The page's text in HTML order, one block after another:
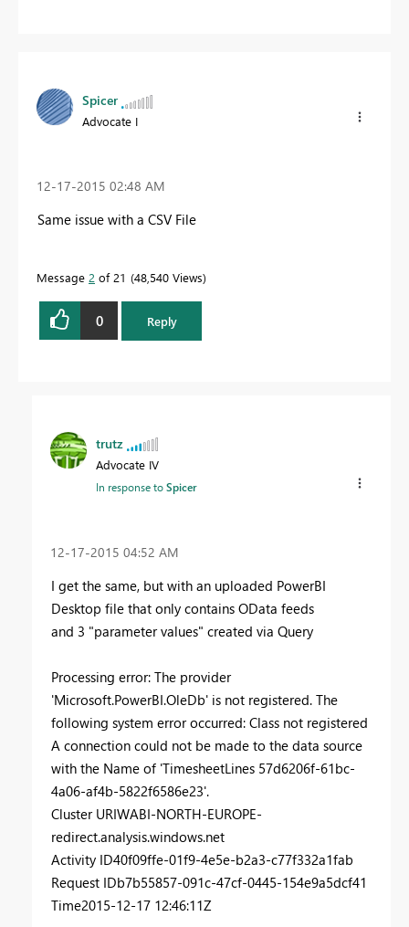
Spicer
Advocate I
‎12-17-2015 02:48 AM
Same issue with a CSV File
Message 2 of 21 48,540 Views
0 Reply
trutz
Advocate IV
In response toSpicer
‎12-17-2015 04:52 AM
I get the same, but with an uploaded PowerBI
Desktop file that only contains OData feeds
and 3 "parameter values" created via Query
Processing error: The provider
'Microsoft.PowerBI.OleDb' is not registered. The
following system error occurred: Class not registered
A connection could not be made to the data source
with the Name of 'TimesheetLines 57d6206f-61bc-
4a06-af4b-5822f6586e23'.
Cluster URIWABI-NORTH-EUROPE-
redirect.analysis.windows.net
Activity ID40f09ffe-01f9-4e5e-b2a3-c77f332a1fab
Request IDb7b55857-091c-47cf-0445-154e9a5dcf41
Time2015-12-17 12:46:11Z